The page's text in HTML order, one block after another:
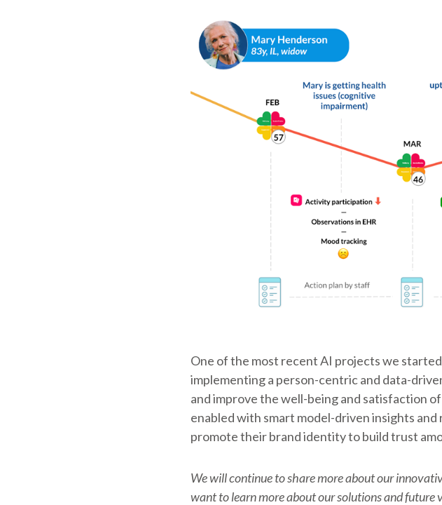
One of the most recent AI projects we
implementing a person-centric and data-
and improve the well-being and satisfaction
enabled with smart model-driven insights
promote their brand identity to build trust
We will continue to share more about our
want to learn more about our solutions and future